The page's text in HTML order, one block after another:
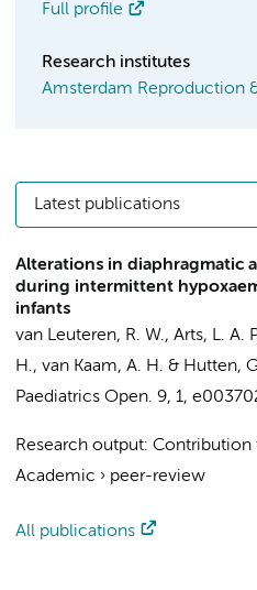
Full profile
Research institutes
Amsterdam Reproduction
Latest publications
Alterations in diaphragmatic
during intermittent
infants
van Leuteren, R. W., Arts, L. A.
H., van Kaam, A. H. & Hutten,
Paediatrics Open. 9, 1,
Research output: Contribution
Academic › peer-review
All publications